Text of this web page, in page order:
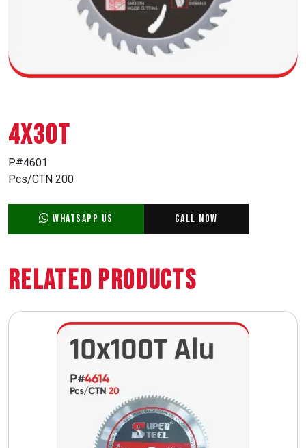
4X30T
P#4601
Pcs/CTN 200
WhatsApp Us Call Now
Related Products